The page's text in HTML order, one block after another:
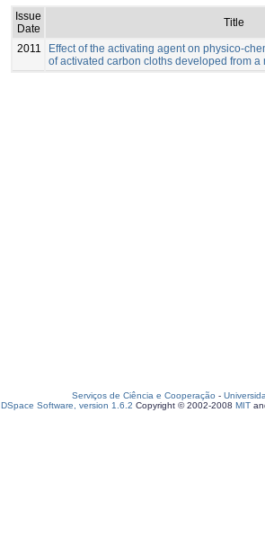
Issue
Date
Title
2011
Effect of the activating agent on physico-
of activated carbon cloths developed from
Serviços de Ciência e Cooperação -
DSpace Software, version 1.6.2 Copyright © 2002-2008 MIT